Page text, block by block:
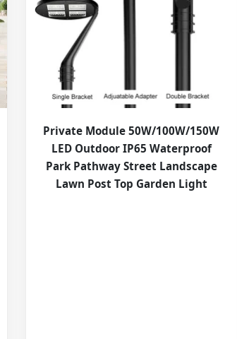
Private Module 50W/100W/150W
LED Outdoor IP65 Waterproof
Park Pathway Street Landscape
Lawn Post Top Garden Light